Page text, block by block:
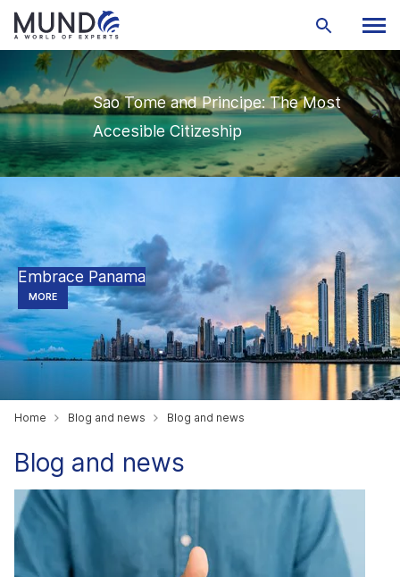
Sao Tome and Principe: The Most
Accesible Citizeship
Embrace Panama
MORE
Home Blog and news Blog and news
Blog and news